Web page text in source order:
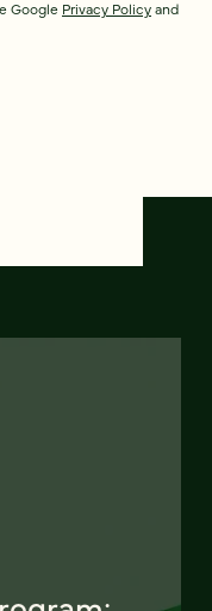
Google Privacy Policyand